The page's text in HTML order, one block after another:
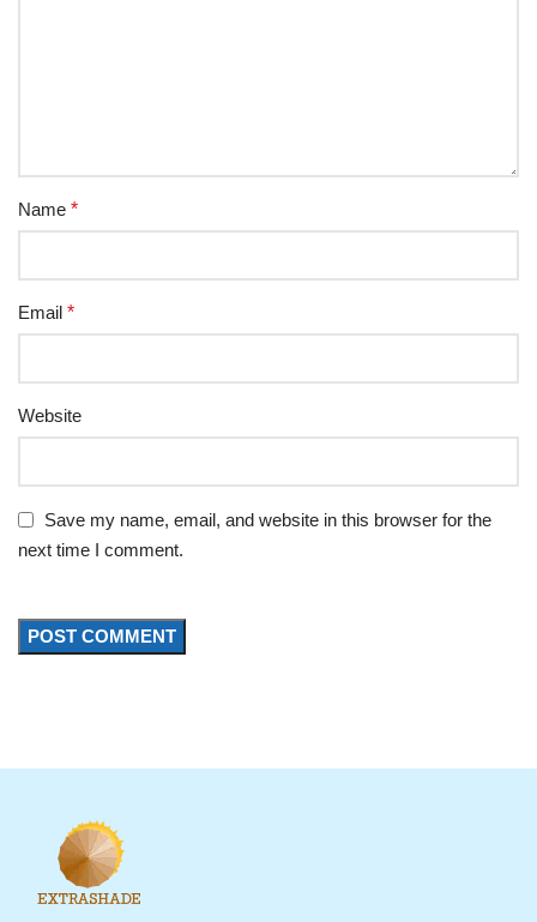
Name *
Email *
Website
Save my name, email, and website in this browser for the
next time I comment.